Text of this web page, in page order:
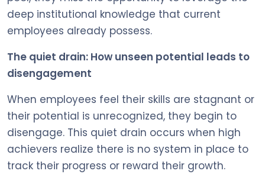
deep institutional knowledge that current
employees already possess.
The quiet drain: How unseen potential leads to
disengagement
When employees feel their skills are stagnant or
their potential is unrecognized, they begin to
disengage. This quiet drain occurs when high
achievers realize there is no system in place to
track their progress or reward their growth.